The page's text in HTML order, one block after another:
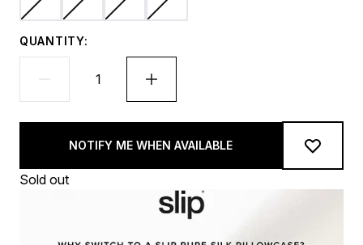
QUANTITY:
NOTIFY ME WHEN AVAILABLE
Sold out